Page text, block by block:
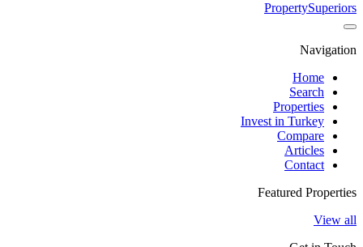
PropertySuperiors
Navigation
Home
Search
Properties
Invest in Turkey
Compare
Articles
Contact
Featured Properties
View all